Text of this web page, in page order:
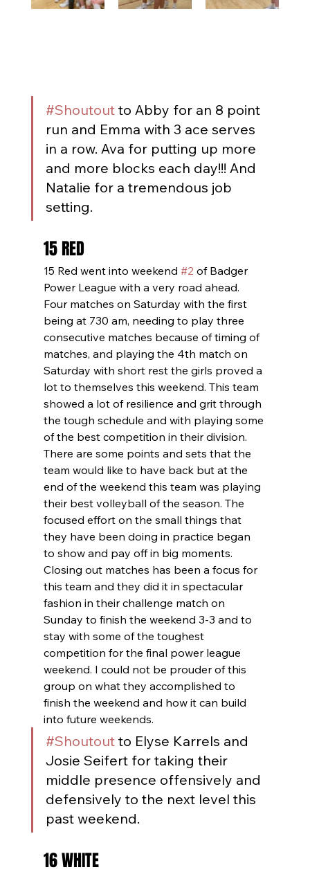
#Shoutout to Abby for an 8 point
run and Emma with 3 ace serves
in a row. Ava for putting up more
and more blocks each day!!! And
Natalie for a tremendous job
setting.
15 RED
15 Red went into weekend #2 of Badger
Power League with a very road ahead.
Four matches on Saturday with the first
being at 730 am, needing to play three
consecutive matches because of timing of
matches, and playing the 4th match on
Saturday with short rest the girls proved a
lot to themselves this weekend. This team
showed a lot of resilience and grit through
the tough schedule and with playing some
of the best competition in their division.
There are some points and sets that the
team would like to have back but at the
end of the weekend this team was playing
their best volleyball of the season. The
focused effort on the small things that
they have been doing in practice began
to show and pay off in big moments.
Closing out matches has been a focus for
this team and they did it in spectacular
fashion in their challenge match on
Sunday to finish the weekend 3-3 and to
stay with some of the toughest
competition for the final power league
weekend. I could not be prouder of this
group on what they accomplished to
finish the weekend and how it can build
into future weekends.
#Shoutout to Elyse Karrels and
Josie Seifert for taking their
middle presence offensively and
defensively to the next level this
past weekend.
16 WHITE